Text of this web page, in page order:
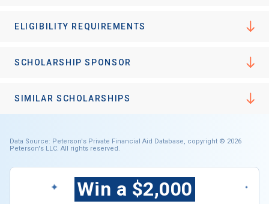
ELIGIBILITY REQUIREMENTS
SCHOLARSHIP SPONSOR
SIMILAR SCHOLARSHIPS
Data Source: Peterson's Private Financial Aid Database, copyright © 2026
Peterson's LLC. All rights reserved.
Win a $2,000